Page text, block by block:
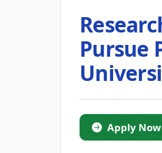
Pursue
Apply Now